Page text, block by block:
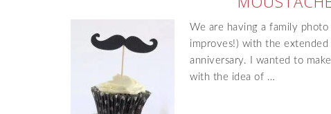
We are having a family
improves!) with the
anniversary. I wanted to
with the idea of …